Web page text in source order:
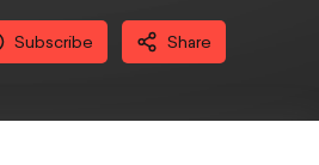
Subscribe Share